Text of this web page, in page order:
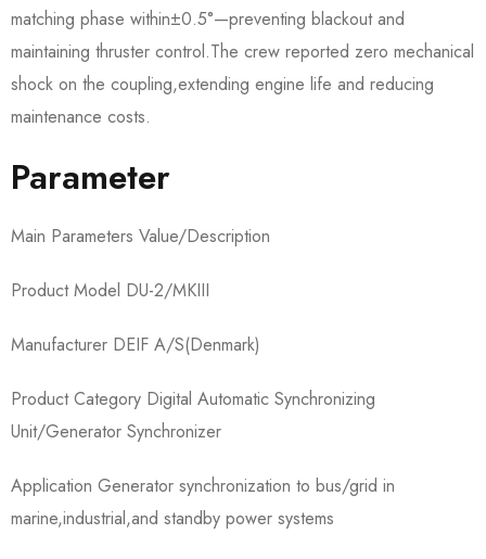
matching phase within±0.5°—preventing blackout and
maintaining thruster control.The crew reported zero mechanical
shock on the coupling,extending engine life and reducing
maintenance costs.
Parameter
Main Parameters Value/Description
Product Model DU-2/MKIII
Manufacturer DEIF A/S(Denmark)
Product Category Digital Automatic Synchronizing
Unit/Generator Synchronizer
Application Generator synchronization to bus/grid in
marine,industrial,and standby power systems